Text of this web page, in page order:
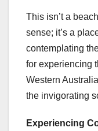
This isn’t a
sense; it’s a
contemplating
for experiencing
Western
the invigorating
Experiencing